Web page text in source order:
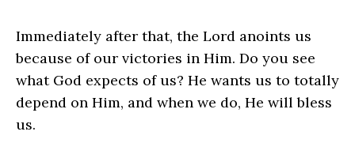
Immediately after that, the Lord anoints us
because of our victories in Him. Do you see
what God expects of us? He wants us to totally
depend on Him, and when we do, He will bless
us.